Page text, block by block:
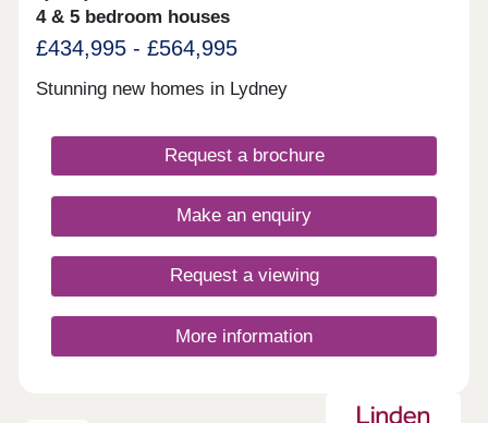
4 & 5 bedroom houses
£434,995 - £564,995
Stunning new homes in Lydney
Request a brochure
Make an enquiry
Request a viewing
More information